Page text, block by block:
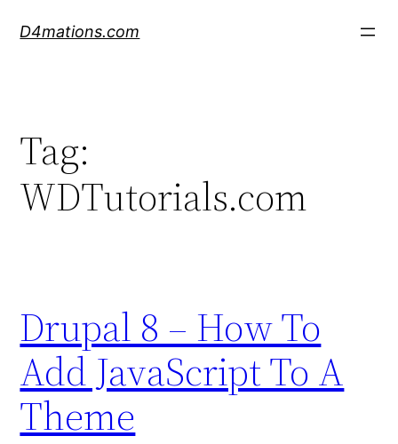
D4mations.com
Tag:
WDTutorials.com
Drupal 8 – How To
Add JavaScript To A
Theme